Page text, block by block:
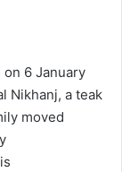
6 January
Nikhanj, a teak
moved